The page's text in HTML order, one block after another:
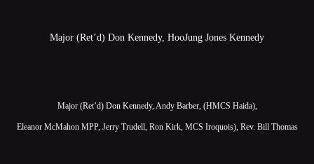
Major (Ret’d) Don Kennedy, HooJung Jones Kennedy
Major (Ret’d) Don Kennedy, Andy Barber, (HMCS Haida),
Eleanor McMahon MPP, Jerry Trudell, Ron Kirk, MCS Iroquois), Rev. Bill Thomas